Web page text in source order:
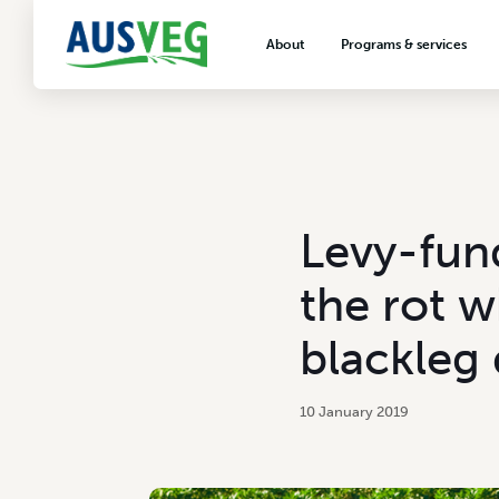
About Programs & services
VegNET vegetable and
extension
Careers & workforce
Crisis management
Levy-
the rot
blackleg
10 January 2019